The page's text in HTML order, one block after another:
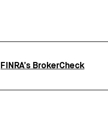
FINRA’s BrokerCheck